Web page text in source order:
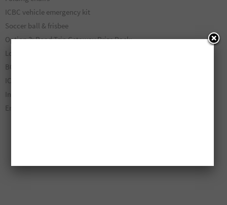
ICBC vehicle emergency kit
Soccer ball & frisbee
Option 3: Road Trip Getaway Prize Pack:
London Drugs Gift Card ($200 CAD)
BC Ferries Gift Card ($200 CAD)
ICBC Vehicle Emergency Kit
Insulated Soft Cooler
Ends on August 9, 2026.